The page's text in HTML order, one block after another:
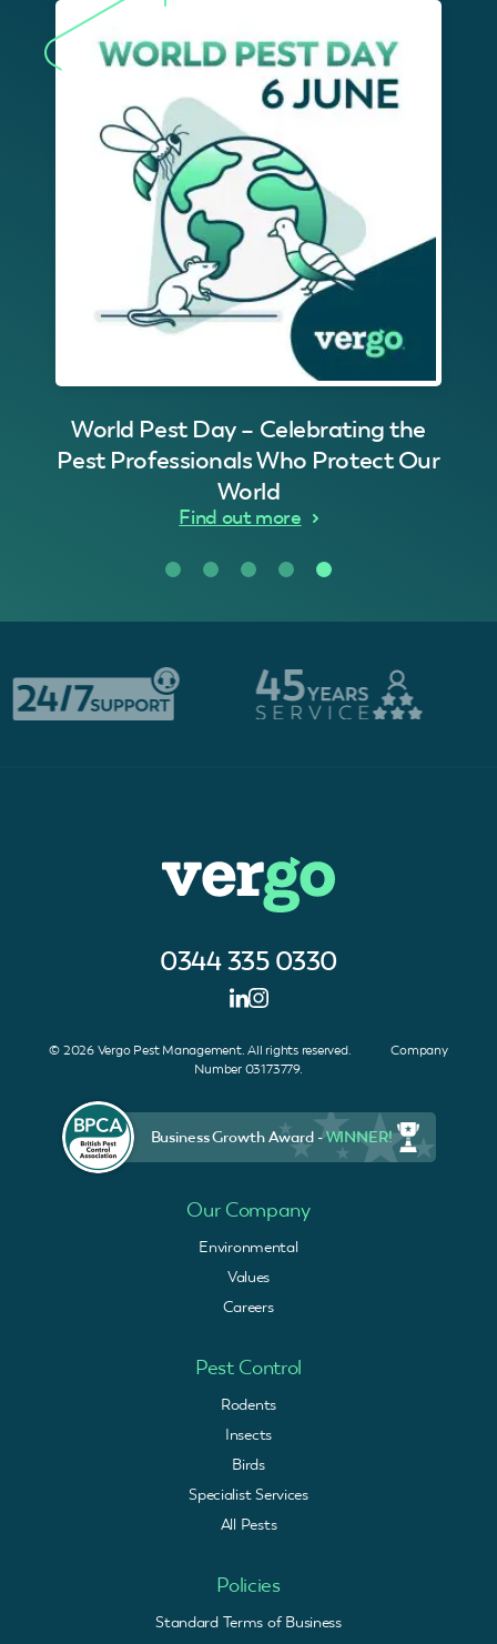
World Pest Day – Celebrating the
Pest Professionals Who Protect Our
World
Find out more
0344 335 0330
© 2026 Vergo Pest Management. All rights reserved. Company
Number 03173779.
Business Growth Award -WINNER!
Our Company
Environmental
Values
Careers
Pest Control
Rodents
Insects
Birds
Specialist Services
All Pests
Policies
Standard Terms of Business